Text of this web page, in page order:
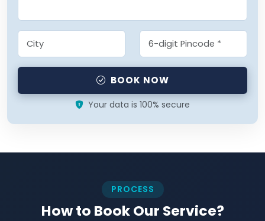
BOOK NOW
Your data is 100% secure
PROCESS
How to Book Our Service?